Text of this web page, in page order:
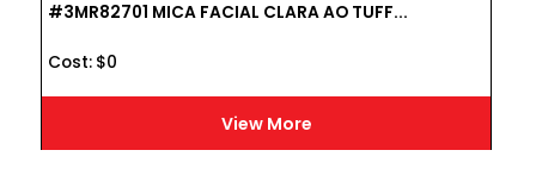
View More
#3MR82701 MICA FACIAL CLARA AO TUFF...
Cost : $0